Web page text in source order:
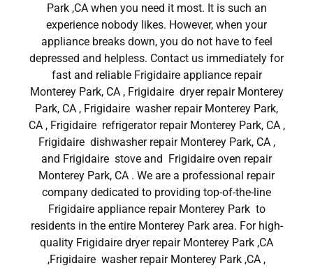
Park ,CA when you need it most. It is such an
experience nobody likes. However, when your
appliance breaks down, you do not have to feel
depressed and helpless. Contact us immediately for
fast and reliable Frigidaire appliance repair
Monterey Park, CA , Frigidaire dryer repair Monterey
Park, CA , Frigidaire washer repair Monterey Park,
CA , Frigidaire refrigerator repair Monterey Park, CA ,
Frigidaire dishwasher repair Monterey Park, CA ,
and Frigidaire stove and Frigidaire oven repair
Monterey Park, CA . We are a professional repair
company dedicated to providing top-of-the-line
Frigidaire appliance repair Monterey Park to
residents in the entire Monterey Park area. For high-
quality Frigidaire dryer repair Monterey Park ,CA
,Frigidaire washer repair Monterey Park ,CA ,